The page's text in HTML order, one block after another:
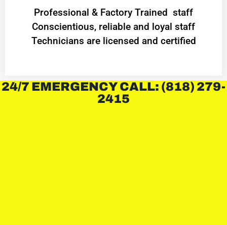
Professional & Factory Trained staff
Conscientious, reliable and loyal staff
Technicians are licensed and certified
24/7 EMERGENCY CALL: (818) 279-
2415